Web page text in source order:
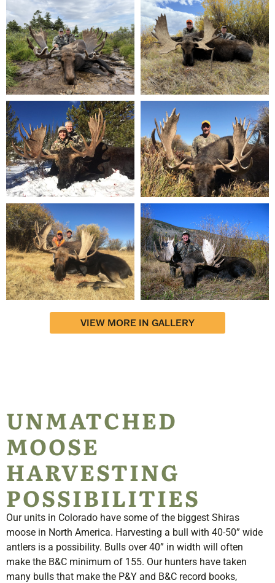
VIEW MORE IN GALLERY
UNMATCHED
MOOSE
HARVESTING
POSSIBILITIES
Our units in Colorado have some of the biggest Shiras
moose in North America. Harvesting a bull with 40-50” wide
antlers is a possibility. Bulls over 40” in width will often
make the B&C minimum of 155. Our hunters have taken
many bulls that make the P&Y and B&C record books,